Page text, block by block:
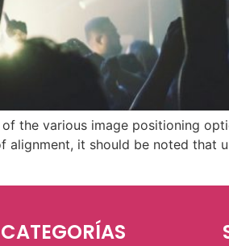
the various image positioning
it should be noted that
CATEGORÍAS